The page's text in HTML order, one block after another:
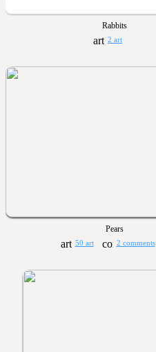
Rabbits
2 art
Pears
50 art 2 comments